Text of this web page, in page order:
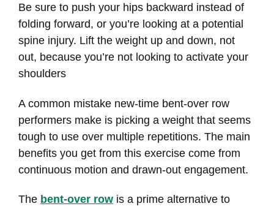
Be sure to push your hips backward instead of
folding forward, or you’re looking at a potential
spine injury. Lift the weight up and down, not
out, because you’re not looking to activate your
shoulders
A common mistake new-time bent-over row
performers make is picking a weight that seems
tough to use over multiple repetitions. The main
benefits you get from this exercise come from
continuous motion and drawn-out engagement.
The bent-over row is a prime alternative to